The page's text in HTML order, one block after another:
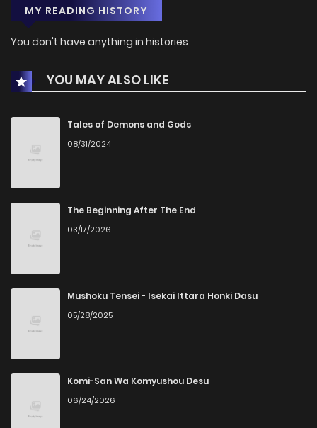
MY READING HISTORY
You don't have anything in histories
YOU MAY ALSO LIKE
Tales of Demons and Gods
08/31/2024
The Beginning After The End
03/17/2026
Mushoku Tensei - Isekai Ittara Honki Dasu
05/28/2025
Komi-San Wa Komyushou Desu
06/24/2026